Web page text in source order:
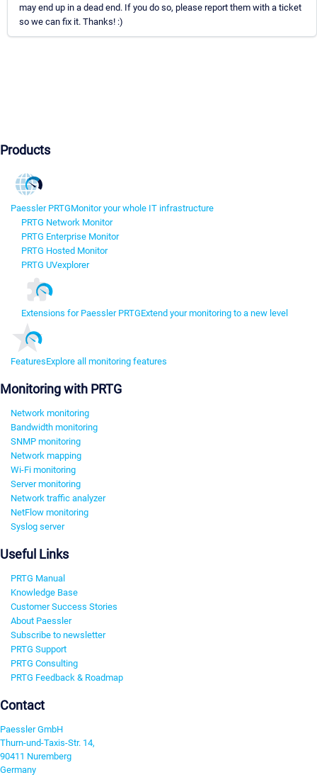
may end up in a dead end. If you do so, please report them with a ticket
so we can fix it. Thanks! :)
Products
Paessler PRTGMonitor your whole IT infrastructure
PRTG Network Monitor
PRTG Enterprise Monitor
PRTG Hosted Monitor
PRTG UVexplorer
Extensions for Paessler PRTGExtend your monitoring to a new level
FeaturesExplore all monitoring features
Monitoring with PRTG
Network monitoring
Bandwidth monitoring
SNMP monitoring
Network mapping
Wi-Fi monitoring
Server monitoring
Network traffic analyzer
NetFlow monitoring
Syslog server
Useful Links
PRTG Manual
Knowledge Base
Customer Success Stories
About Paessler
Subscribe to newsletter
PRTG Support
PRTG Consulting
PRTG Feedback & Roadmap
Contact
Paessler GmbH
Thurn-und-Taxis-Str. 14,
90411 Nuremberg
Germany